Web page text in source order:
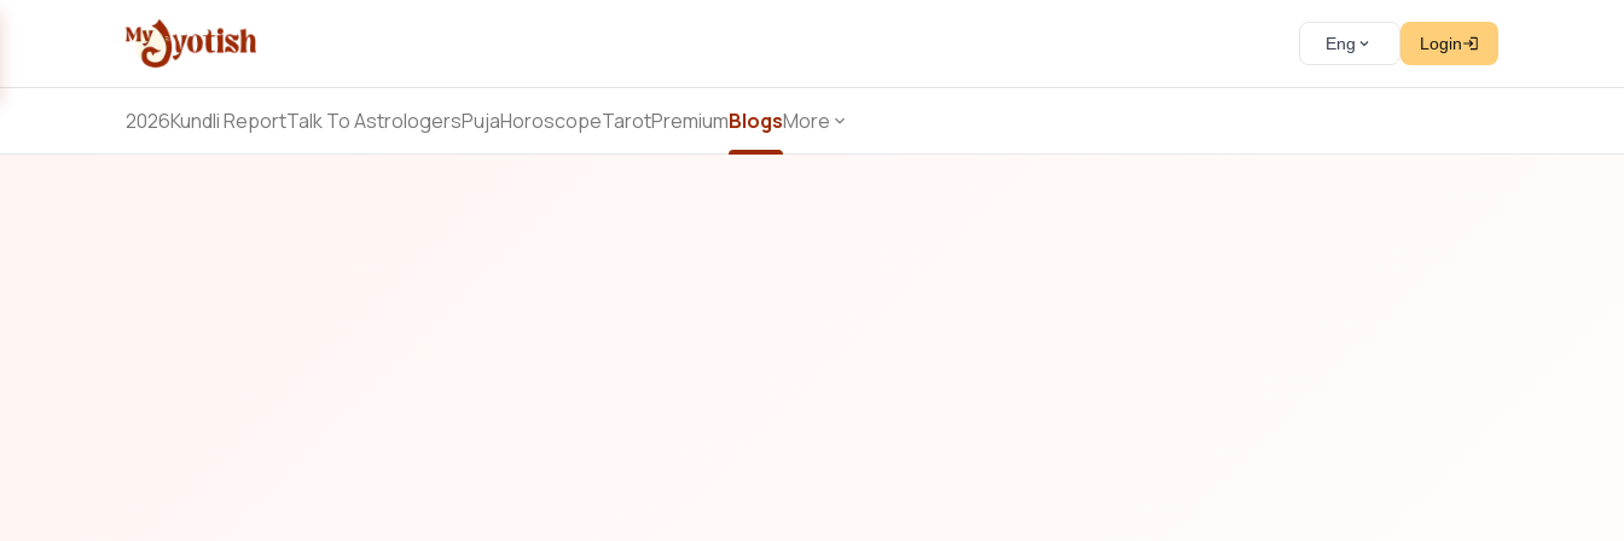
Eng Login
2026Kundli ReportTalk To AstrologersPujaHoroscopeTarotPremiumBlogsMore